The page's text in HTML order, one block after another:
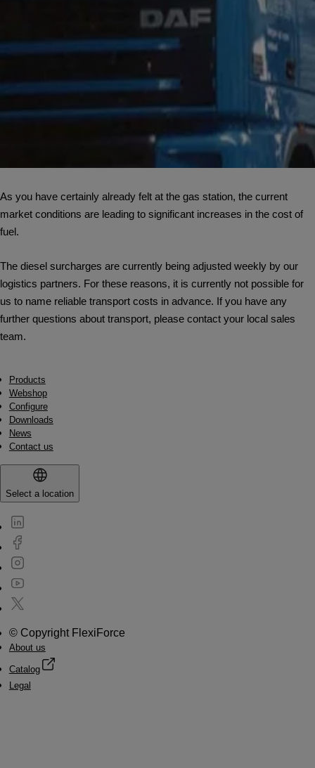
As you have certainly already felt at the gas station, the current
market conditions are leading to significant increases in the cost of
fuel.
The diesel surcharges are currently being adjusted weekly by our
logistics partners. For these reasons, it is currently not possible for
us to name reliable transport costs in advance. If you have any
further questions about transport, please contact your local sales
team.
Products
Webshop
Configure
Downloads
News
Contact us
Select a location
© Copyright FlexiForce
About us
Catalog
Legal